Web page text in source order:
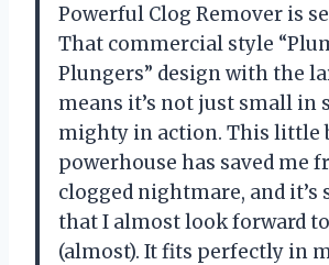
Powerful Clog Remover is
That commercial style
Plungers” design with the
means it’s not just small in
mighty in action. This little
powerhouse has saved me
clogged nightmare, and it’s
that I almost look forward
(almost). It fits perfectly in